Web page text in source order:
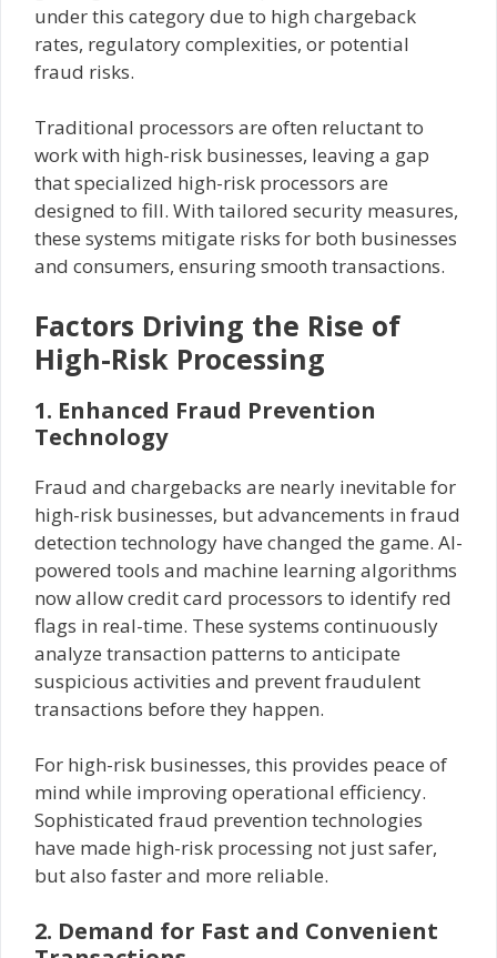
under this category due to high chargeback
rates, regulatory complexities, or potential
fraud risks.
Traditional processors are often reluctant to
work with high-risk businesses, leaving a gap
that specialized high-risk processors are
designed to fill. With tailored security measures,
these systems mitigate risks for both businesses
and consumers, ensuring smooth transactions.
Factors Driving the Rise of
High-Risk Processing
1. Enhanced Fraud Prevention
Technology
Fraud and chargebacks are nearly inevitable for
high-risk businesses, but advancements in fraud
detection technology have changed the game. AI-
powered tools and machine learning algorithms
now allow credit card processors to identify red
flags in real-time. These systems continuously
analyze transaction patterns to anticipate
suspicious activities and prevent fraudulent
transactions before they happen.
For high-risk businesses, this provides peace of
mind while improving operational efficiency.
Sophisticated fraud prevention technologies
have made high-risk processing not just safer,
but also faster and more reliable.
2. Demand for Fast and Convenient